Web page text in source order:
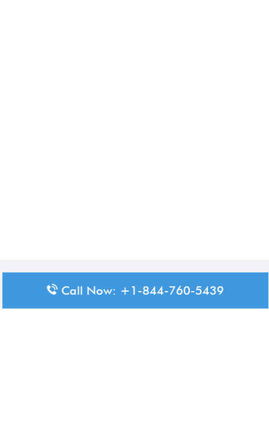
for informational purposes only. We do not represent or have any
official affiliation with airports, airlines, or government aviation
Call Now: +1-844-760-5439